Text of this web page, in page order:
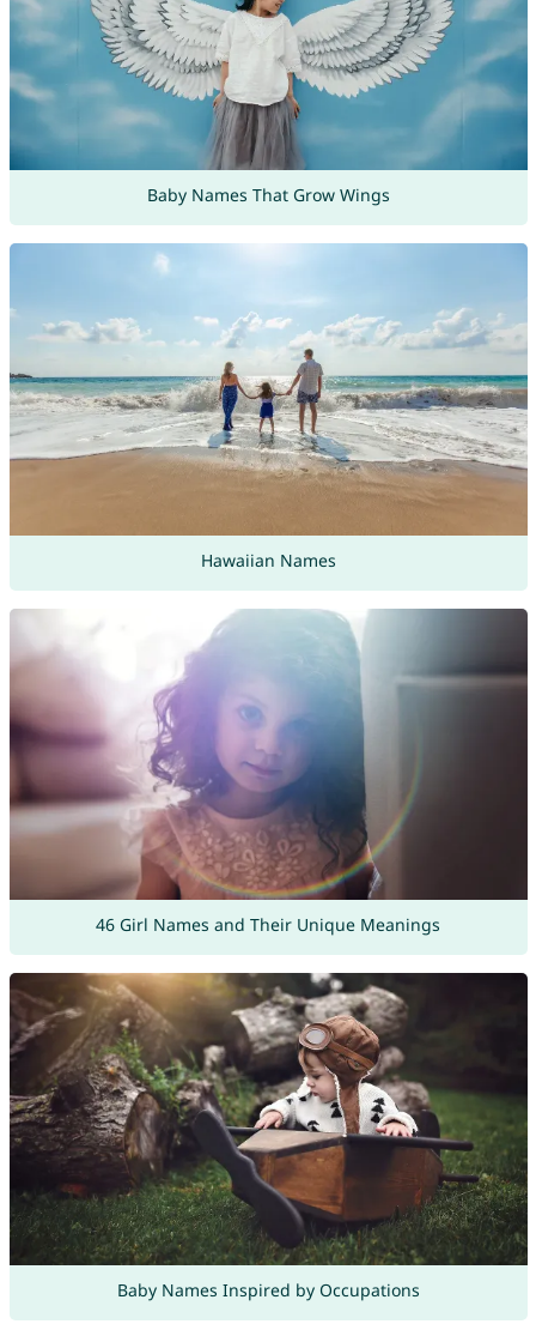
Baby Names That Grow Wings
Hawaiian Names
46 Girl Names and Their Unique Meanings
Baby Names Inspired by Occupations